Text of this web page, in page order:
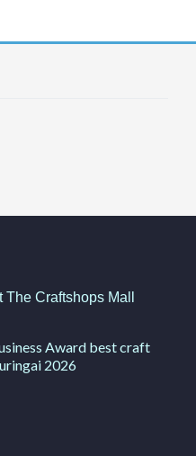
Craftshops Mall
Award best craft
2026